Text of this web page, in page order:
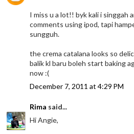
I miss u a lot!! byk kali i singgah
comments using ipod, tapi
sungguh.
the crema catalana looks so
balik kl baru boleh start baking
now :(
December 7, 2011 at 4:29 PM
Rima said...
Hi Angie,